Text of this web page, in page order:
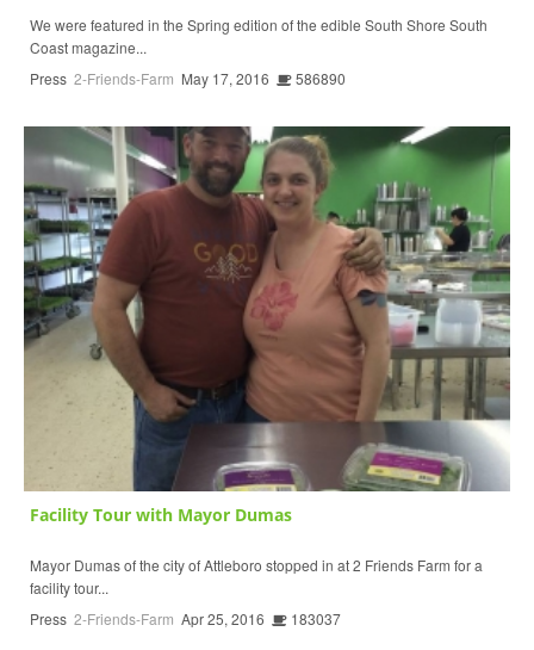
We were featured in the Spring edition of the edible South Shore South
Coast magazine...
Press 2-Friends-Farm May 17, 2016 586890
Facility Tour with Mayor Dumas
Mayor Dumas of the city of Attleboro stopped in at 2 Friends Farm for a
facility tour...
Press 2-Friends-Farm Apr 25, 2016 183037